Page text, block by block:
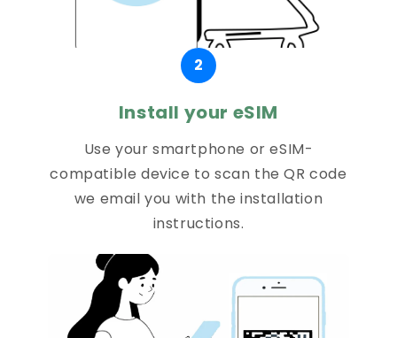
2
Install your eSIM
Use your smartphone or eSIM-
compatible device to scan the QR code
we email you with the installation
instructions.